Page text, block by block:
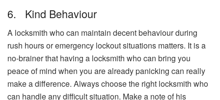
6. Kind Behaviour
A locksmith who can maintain decent behaviour during
rush hours or emergency lockout situations matters. It is a
no-brainer that having a locksmith who can bring you
peace of mind when you are already panicking can really
make a difference. Always choose the right locksmith who
can handle any difficult situation. Make a note of his